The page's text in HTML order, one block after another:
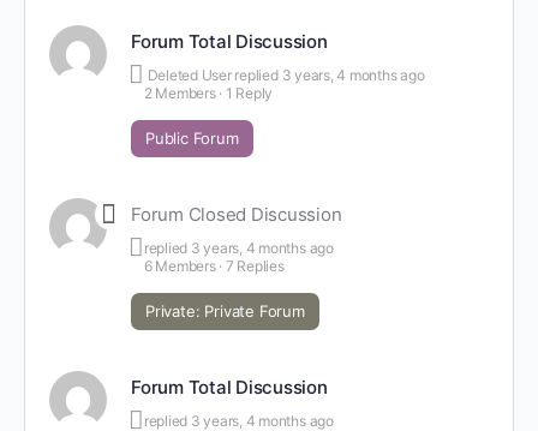
Forum Total Discussion
Deleted User replied 3 years, 4 months ago
2 Members · 1 Reply
Public Forum
Forum Closed Discussion
replied 3 years, 4 months ago
6 Members · 7 Replies
Private: Private Forum
Forum Total Discussion
replied 3 years, 4 months ago